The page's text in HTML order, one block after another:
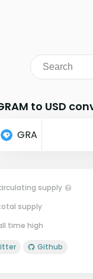
to USD
GRA
supply
supply
time high
Github